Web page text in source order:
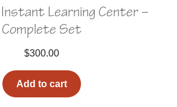
Learning Center –
Complete Set
$300.00
Add to cart